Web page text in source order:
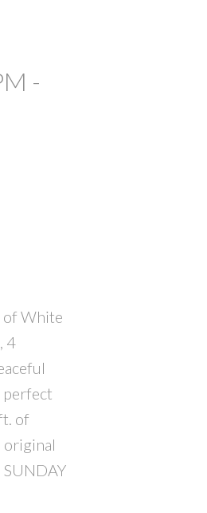
-
of White
4
perfect
of
original